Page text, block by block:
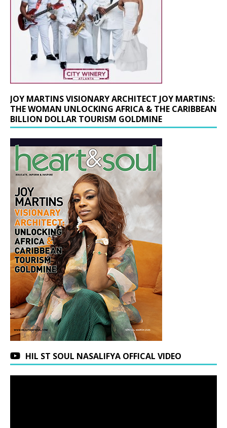
JOY MARTINS VISIONARY ARCHITECT JOY MARTINS:
THE WOMAN UNLOCKING AFRICA & THE CARIBBEAN
BILLION DOLLAR TOURISM GOLDMINE
HIL ST SOUL NASALIFYA OFFICAL VIDEO